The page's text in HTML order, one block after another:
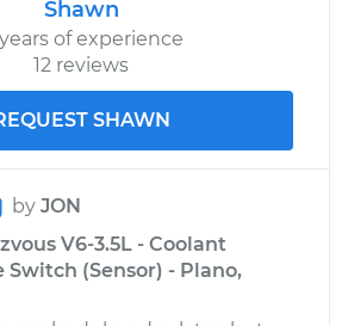
Shawn
years of experience
12 reviews
SHAWN
by JON
V6-3.5L - Coolant
(Sensor) - Plano,